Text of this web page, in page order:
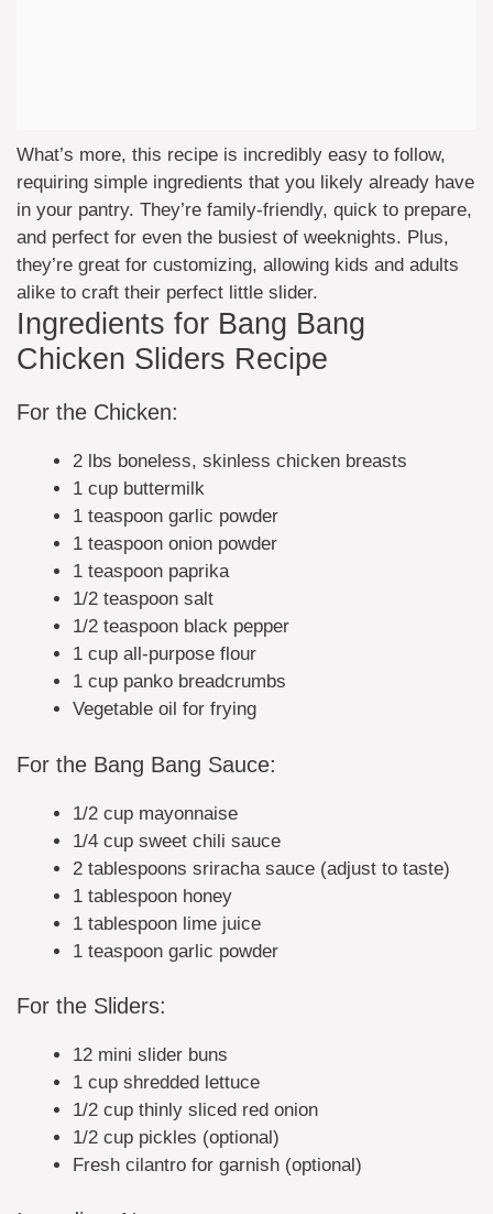
What’s more, this recipe is incredibly easy to follow,
requiring simple ingredients that you likely already have
in your pantry. They’re family-friendly, quick to prepare,
and perfect for even the busiest of weeknights. Plus,
they’re great for customizing, allowing kids and adults
alike to craft their perfect little slider.
Ingredients for Bang Bang
Chicken Sliders Recipe
For the Chicken:
2 lbs boneless, skinless chicken breasts
1 cup buttermilk
1 teaspoon garlic powder
1 teaspoon onion powder
1 teaspoon paprika
1/2 teaspoon salt
1/2 teaspoon black pepper
1 cup all-purpose flour
1 cup panko breadcrumbs
Vegetable oil for frying
For the Bang Bang Sauce:
1/2 cup mayonnaise
1/4 cup sweet chili sauce
2 tablespoons sriracha sauce (adjust to taste)
1 tablespoon honey
1 tablespoon lime juice
1 teaspoon garlic powder
For the Sliders:
12 mini slider buns
1 cup shredded lettuce
1/2 cup thinly sliced red onion
1/2 cup pickles (optional)
Fresh cilantro for garnish (optional)